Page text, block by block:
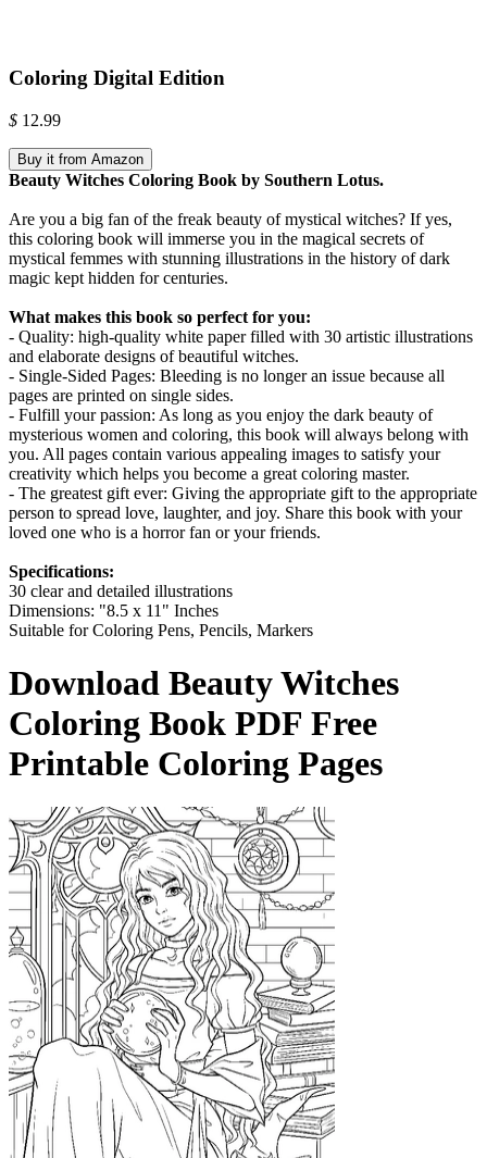
Coloring Digital Edition
$ 12.99
Buy it from Amazon
Beauty Witches Coloring Book by Southern Lotus.
Are you a big fan of the freak beauty of mystical witches? If yes,
this coloring book will immerse you in the magical secrets of
mystical femmes with stunning illustrations in the history of dark
magic kept hidden for centuries.
What makes this book so perfect for you:
- Quality: high-quality white paper filled with 30 artistic illustrations
and elaborate designs of beautiful witches.
- Single-Sided Pages: Bleeding is no longer an issue because all
pages are printed on single sides.
- Fulfill your passion: As long as you enjoy the dark beauty of
mysterious women and coloring, this book will always belong with
you. All pages contain various appealing images to satisfy your
creativity which helps you become a great coloring master.
- The greatest gift ever: Giving the appropriate gift to the appropriate
person to spread love, laughter, and joy. Share this book with your
loved one who is a horror fan or your friends.
Specifications:
30 clear and detailed illustrations
Dimensions: "8.5 x 11" Inches
Suitable for Coloring Pens, Pencils, Markers
Download Beauty Witches
Coloring Book PDF Free
Printable Coloring Pages